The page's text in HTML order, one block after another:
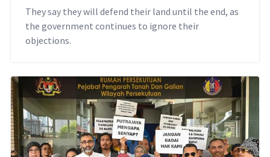
They say they will defend their land until the end, as
the government continues to ignore their
objections.